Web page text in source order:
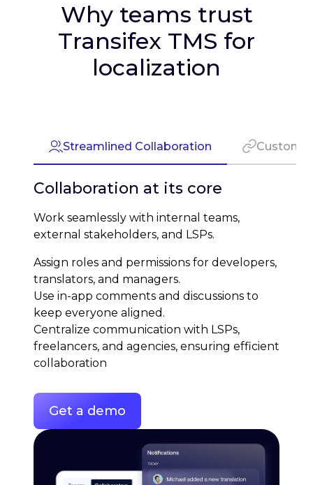
Why teams trust
Transifex TMS for
localization
Streamlined Collaboration
Collaboration at its core
Work seamlessly with internal teams,
external stakeholders, and LSPs.
Assign roles and permissions for developers,
translators, and managers.
Use in-app comments and discussions to
keep everyone aligned.
Centralize communication with LSPs,
freelancers, and agencies, ensuring efficient
collaboration
Get a demo